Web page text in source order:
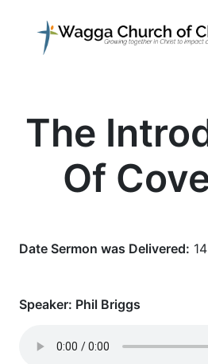
The
Of
Date Sermon was Delivered:
Speaker: Phil Briggs